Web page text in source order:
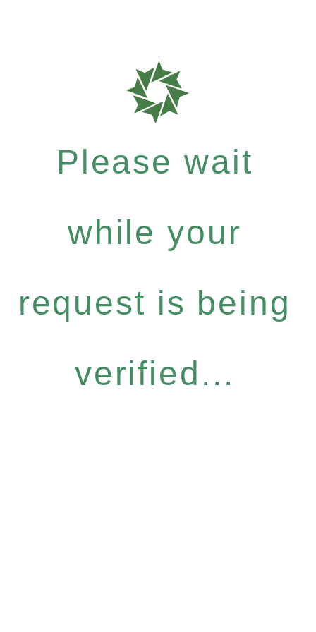
Please wait
while your
request is being
verified...